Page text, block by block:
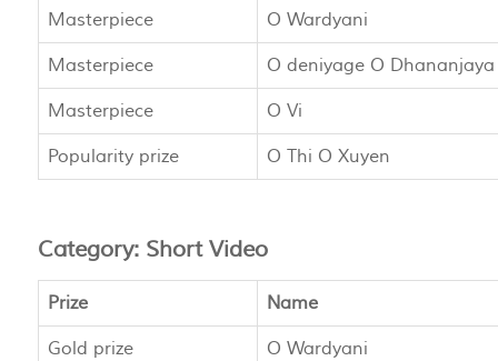
Masterpiece O Wardyani
Masterpiece O deniyage O Dhananjaya
Masterpiece O Vi
Popularity prize O Thi O Xuyen
Category: Short Video
Prize Name
Gold prize O Wardyani